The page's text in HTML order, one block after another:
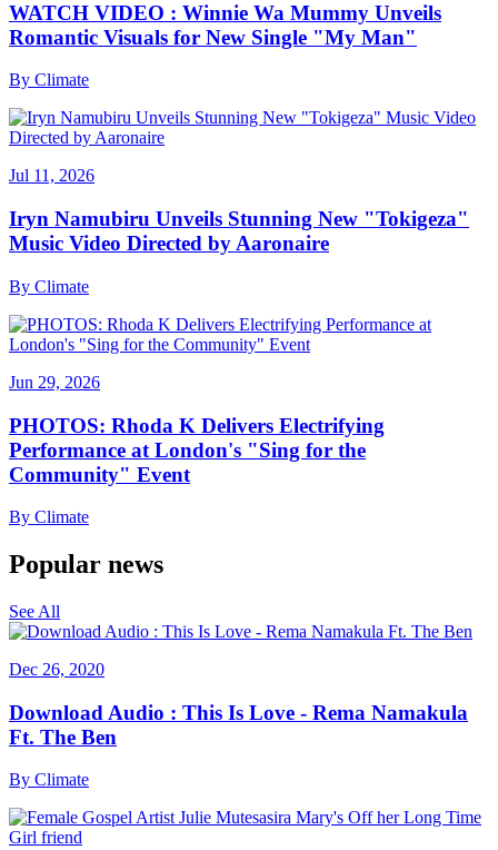
WATCH VIDEO : Winnie Wa Mummy Unveils
Romantic Visuals for New Single "My Man"
By Climate
Jul 11, 2026
Iryn Namubiru Unveils Stunning New "Tokigeza"
Music Video Directed by Aaronaire
By Climate
Jun 29, 2026
PHOTOS: Rhoda K Delivers Electrifying
Performance at London's "Sing for the
Community" Event
By Climate
Popular news
See All
Dec 26, 2020
Download Audio : This Is Love - Rema Namakula
Ft. The Ben
By Climate